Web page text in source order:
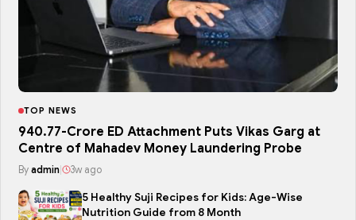
TOP NEWS
₹940.77-Crore ED Attachment Puts Vikas Garg at
Centre of Mahadev Money Laundering Probe
By admin| 3w ago
5 Healthy Suji Recipes for Kids: Age-Wise
Nutrition Guide from 8 Month